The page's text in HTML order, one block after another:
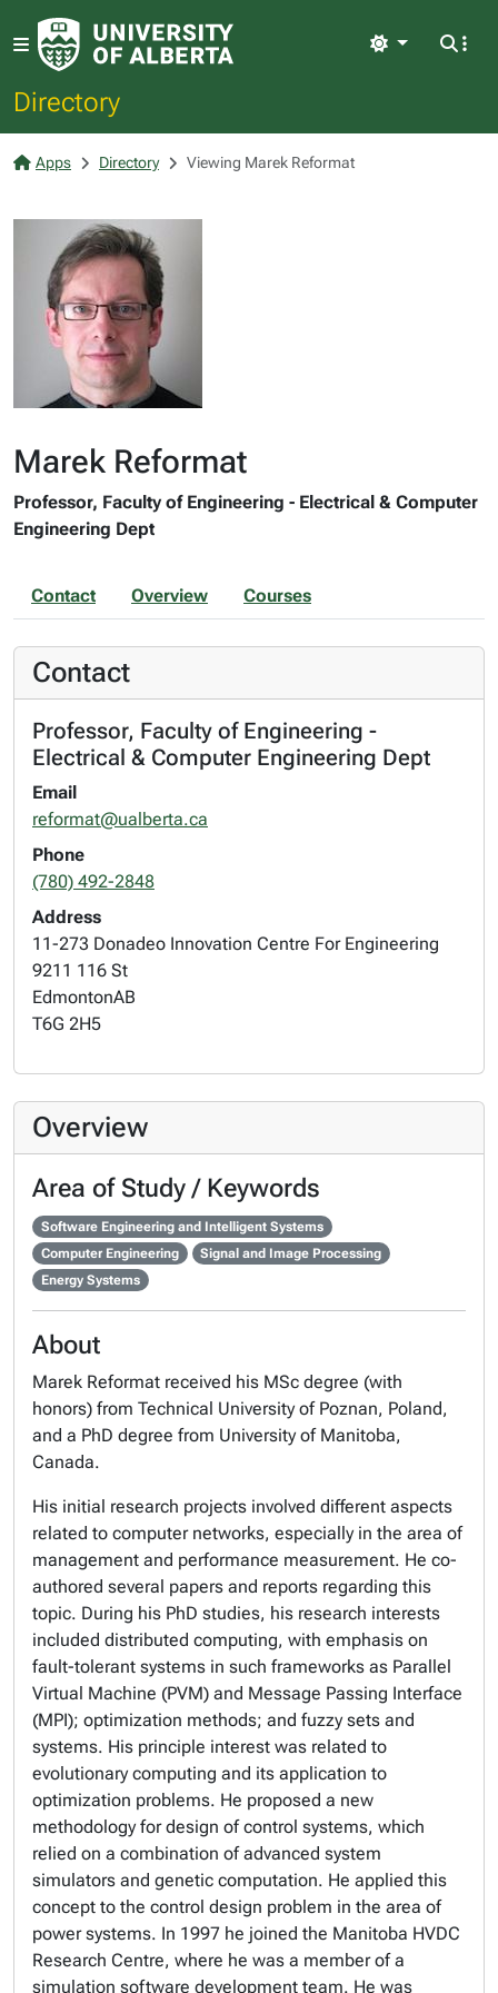
Directory
Light
Apps Directory Viewing Marek Reformat
Marek Reformat
Professor, Faculty of Engineering - Electrical & Computer
Engineering Dept
Contact Overview Courses
Contact
Professor, Faculty of Engineering -
Electrical & Computer Engineering Dept
Email
reformat@ualberta.ca
Phone
(780) 492-2848
Address
11-273 Donadeo Innovation Centre For Engineering
9211 116 St
EdmontonAB
T6G 2H5
Overview
Area of Study / Keywords
Software Engineering and Intelligent Systems
Computer Engineering
Signal and Image Processing
Energy Systems
About
Marek Reformat received his MSc degree (with
honors) from Technical University of Poznan, Poland,
and a PhD degree from University of Manitoba,
Canada.
His initial research projects involved different aspects
related to computer networks, especially in the area of
management and performance measurement. He co-
authored several papers and reports regarding this
topic. During his PhD studies, his research interests
included distributed computing, with emphasis on
fault-tolerant systems in such frameworks as Parallel
Virtual Machine (PVM) and Message Passing Interface
(MPI); optimization methods; and fuzzy sets and
systems. His principle interest was related to
evolutionary computing and its application to
optimization problems. He proposed a new
methodology for design of control systems, which
relied on a combination of advanced system
simulators and genetic computation. He applied this
concept to the control design problem in the area of
power systems. In 1997 he joined the Manitoba HVDC
Research Centre, where he was a member of a
simulation software development team. He was